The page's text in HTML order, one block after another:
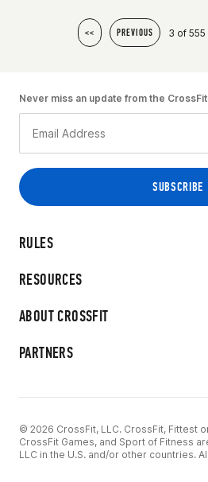
<< PREVIOUS 3 of 555
RULES
RESOURCES
ABOUT CROSSFIT
PARTNERS
Never miss an update from the
© 2026 CrossFit, LLC. CrossFit, Fittest
CrossFit Games, and Sport of Fitness
LLC in the U.S. and/or other countries.